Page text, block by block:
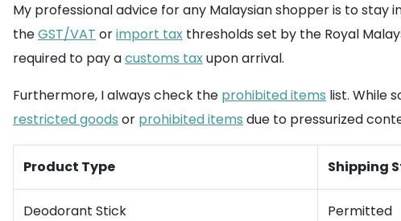
My professional advice for any Malaysian shopper is to stay
theGST/VAT orimport tax thresholds set by the Royal
required to pay acustoms taxupon arrival.
Furthermore, I always check the prohibited items list. While
restricted goods or prohibited items due to pressurized
Product Type Shipping
Deodorant Stick Permitted